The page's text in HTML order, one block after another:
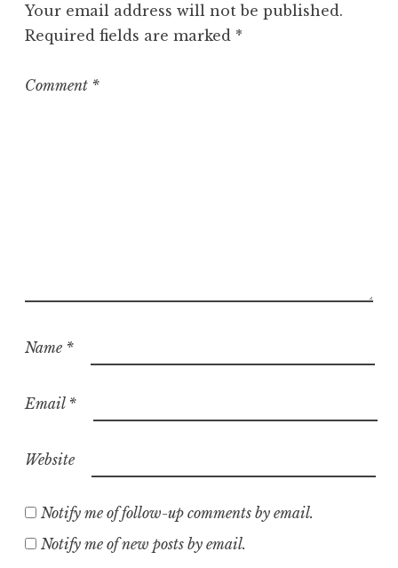
r
i
e
Your email address will not be published.
Required fields are marked *
Comment *
Name *
Email *
Website
Notify me of follow-up comments by email.
Notify me of new posts by email.